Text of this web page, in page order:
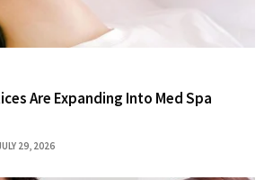
Are Expanding Into Med Spa
29, 2026